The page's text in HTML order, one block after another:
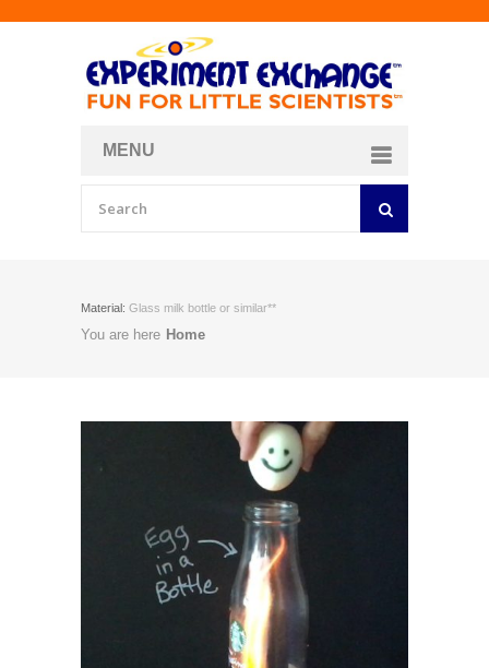
MENU
Material: Glass milk bottle or similar**
You are here Home